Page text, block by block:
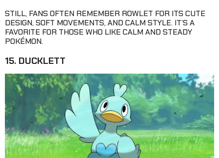
STILL, FANS OFTEN REMEMBER ROWLET FOR ITS CUTE
DESIGN, SOFT MOVEMENTS, AND CALM STYLE. IT’S A
FAVORITE FOR THOSE WHO LIKE CALM AND STEADY
POKÉMON.
15. DUCKLETT